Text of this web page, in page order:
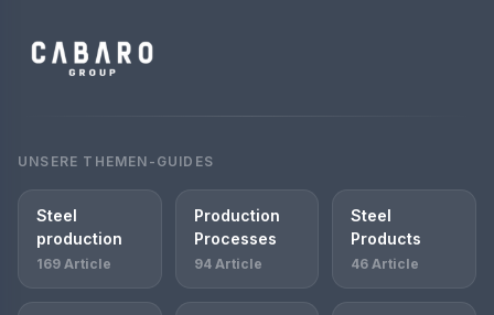
UNSERE THEMEN-GUIDES
Steel
production
169 Article
Production
Processes
94 Article
Steel
Products
46 Article